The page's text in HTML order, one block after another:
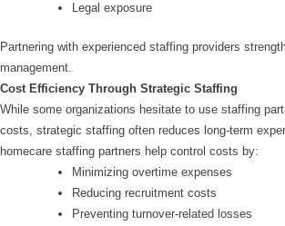
Legal exposure
Partnering with experienced staffing providers
management.
Cost Efficiency Through Strategic Staffing
While some organizations hesitate to use staffing
costs, strategic staffing often reduces long-term
homecare staffing partners help control costs by:
Minimizing overtime expenses
Reducing recruitment costs
Preventing turnover-related losses